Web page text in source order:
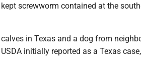
kept screwworm contained at the
calves in Texas and a dog from
USDA initially reported as a Texas